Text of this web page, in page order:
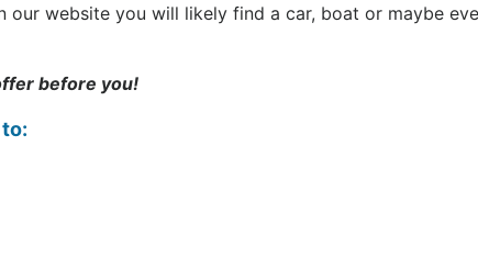
website you will likely find a car, boat or maybe
before you!